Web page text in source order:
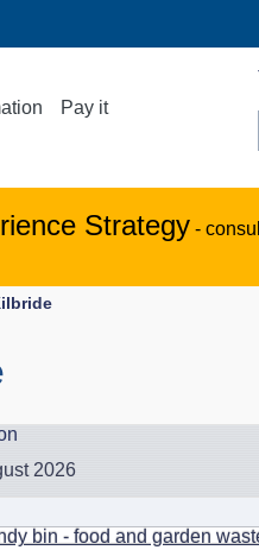
Pay it
Strategy -
2026
bin - food and garden